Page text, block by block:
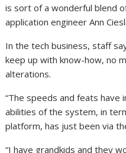
is sort of a wonderful blend
application engineer Ann
In the tech business, staff
keep up with know-how, no
alterations.
“The speeds and feats have
abilities of the system, in
platform, has just been via
“I have grandkids and they